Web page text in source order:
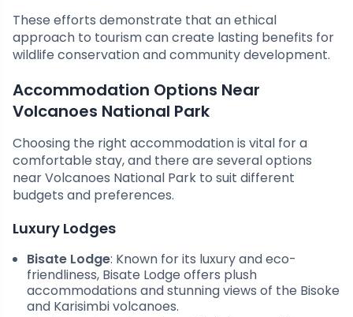
These efforts demonstrate that an ethical
approach to tourism can create lasting benefits for
wildlife conservation and community development.
Accommodation Options Near
Volcanoes National Park
Choosing the right accommodation is vital for a
comfortable stay, and there are several options
near Volcanoes National Park to suit different
budgets and preferences.
Luxury Lodges
Bisate Lodge: Known for its luxury and eco-
friendliness, Bisate Lodge offers plush
accommodations and stunning views of the Bisoke
and Karisimbi volcanoes.